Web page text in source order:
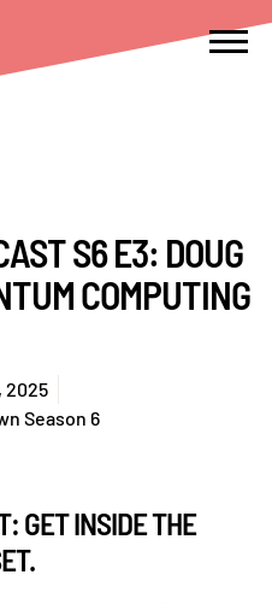
S6 E3: DOUG
COMPUTING
2025
Season 6
GET INSIDE THE